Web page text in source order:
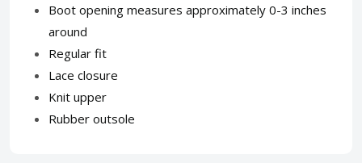
Boot opening measures approximately 0-3 inches
around
Regular fit
Lace closure
Knit upper
Rubber outsole